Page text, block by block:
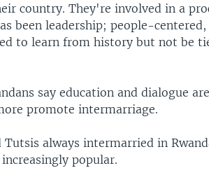
country. They're involved in a
been leadership; people-
to learn from history but not be
say education and dialogue
promote intermarriage.
Tutsis always intermarried in
popular.